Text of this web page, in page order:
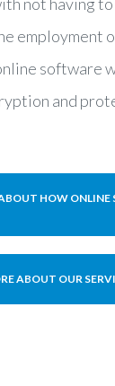
employment
software
and
HOW ONLINE
ABOUT OUR